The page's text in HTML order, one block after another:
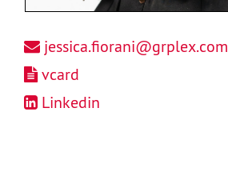
jessica.fiorani@grplex.com
vcard
Linkedin